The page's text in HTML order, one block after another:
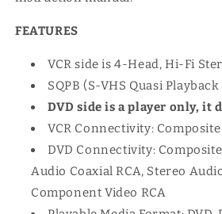
FEATURES
VCR side is 4-Head, Hi-Fi
SQPB (S-VHS Quasi Playback
DVD side is a player only, it
VCR Connectivity: Composite
DVD Connectivity:
Audio Coaxial RCA, Stereo
Component Video RCA